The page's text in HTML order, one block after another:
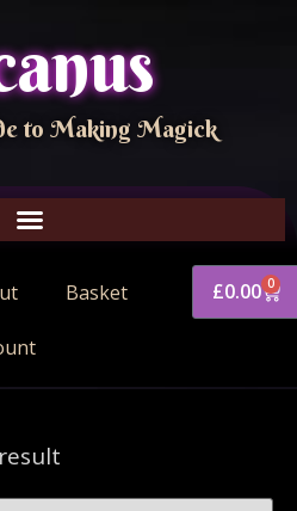
to Making Magick
Basket £0.00 0